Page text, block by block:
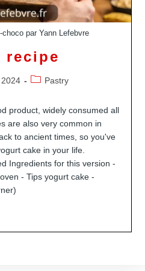
par Yann Lefebvre
recipe
PostPastry
product, widely consumed all
are also very common in
to ancient times, so you've
cake in your life.
Ingredients for this version -
- Tips yogurt cake -